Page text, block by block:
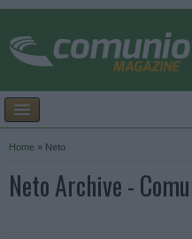
Home » Neto
Neto Archive -